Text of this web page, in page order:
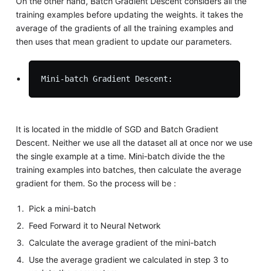
training examples before updating the weights. it takes the
average of the gradients of all the training examples and
then uses that mean gradient to update our parameters.
It is located in the middle of SGD and Batch Gradient
Descent. Neither we use all the dataset all at once nor we use
the single example at a time. Mini-batch divide the the
training examples into batches, then calculate the average
gradient for them. So the process will be :
Pick a mini-batch
Feed Forward it to Neural Network
Calculate the average gradient of the mini-batch
Use the average gradient we calculated in step 3 to